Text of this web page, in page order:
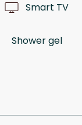
Smart TV
Shower gel